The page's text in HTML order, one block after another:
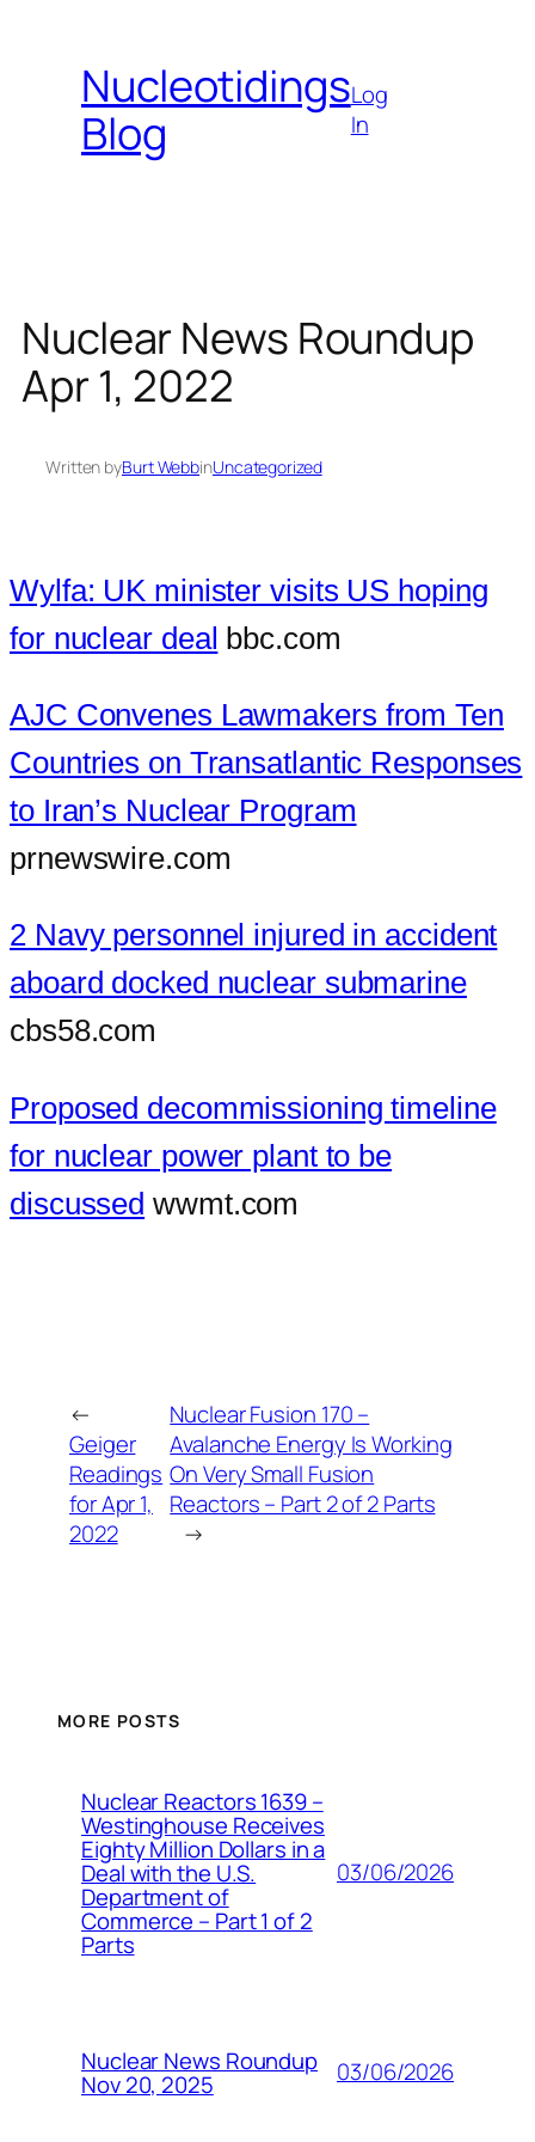
contentNucleotidings
Blog
Log
In
Nuclear News Roundup
Apr 1, 2022
Written byBurt WebbinUncategorized
Wylfa: UK minister visits US hoping
for nuclear deal bbc.com
AJC Convenes Lawmakers from Ten
Countries on Transatlantic Responses
to Iran’s Nuclear Program
prnewswire.com
2 Navy personnel injured in accident
aboard docked nuclear submarine
cbs58.com
Proposed decommissioning timeline
for nuclear power plant to be
discussed wwmt.com
←
Geiger
Readings
for Apr 1,
2022
Nuclear Fusion 170 –
Avalanche Energy Is Working
On Very Small Fusion
Reactors – Part 2 of 2 Parts
→
MORE POSTS
Nuclear Reactors 1639 –
Westinghouse Receives
Eighty Million Dollars in a
Deal with the U.S.
Department of
Commerce – Part 1 of 2
Parts
03/06/2026
Nuclear News Roundup
Nov 20, 2025 03/06/2026